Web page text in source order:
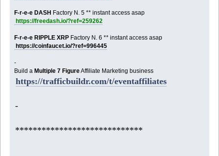
F-r-e-e DASH Factory N. 5 ** instant access asap
https://freedash.io/?ref=259262
F-r-e-e RIPPLE XRP Factory N. 6 ** instant access asap
https://coinfaucet.io/?ref=996445
-
Build aMultiple 7 FigureAffiliate Marketing business
https://trafficbuildr.com/t/eventaffiliates
-
*****************************